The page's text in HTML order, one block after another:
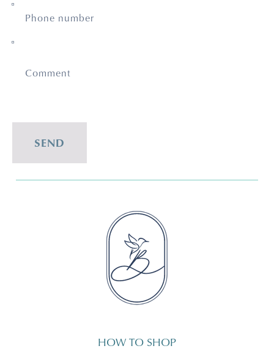
Phone number
Comment
SEND
HOW TO SHOP